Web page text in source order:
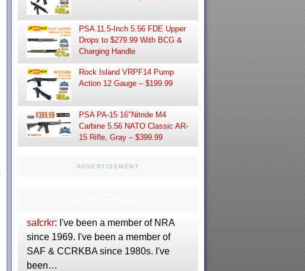
PSA 11.5-Inch 5.56 FDE Upper
Drops to $279.99 With BCG &
Charging Handle
Rock Island VRPF14 Pump
Action 12 Gauge – $199.99
PSA PA-15 16″Nitride M4
Carbine 5.56 NATO Classic AR-
15 Rifle, Gray – $399.99
ADVERTISEMENT
safcrkr: I've been a member of NRA
since 1969. I've been a member of
SAF & CCRKBA since 1980s. I've
been…